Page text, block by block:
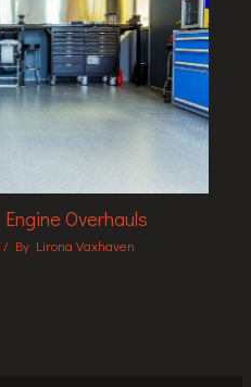
Overhauls
/ By Lirona Vaxhaven